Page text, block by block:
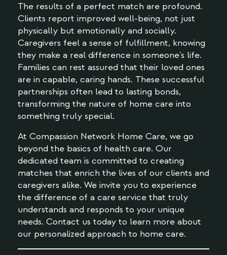
The results of a perfect match are profound.
Clients report improved well-being, not just
physically but emotionally and socially.
Caregivers feel a sense of fulfillment, knowing
they make a real difference in someone's life.
Families can rest assured that their loved ones
are in capable, caring hands. These successful
partnerships often lead to lasting bonds,
transforming the nature of home care into
something truly special.
At Compassion Network Home Care, we go
beyond the basics of health care. Our
dedicated team is committed to creating
matches that enrich the lives of our clients and
caregivers alike. We invite you to experience
the difference of a care service that truly
understands and responds to your unique
needs. Contact us today to learn more about
our personalized approach to home care.